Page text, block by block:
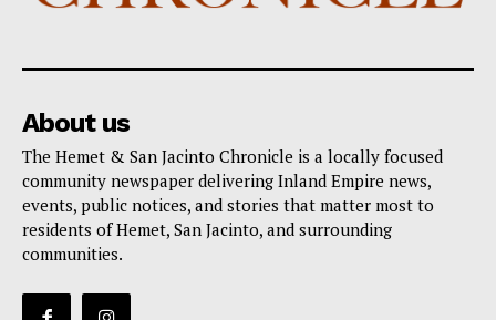
About us
The Hemet & San Jacinto Chronicle is a locally focused
community newspaper delivering Inland Empire news,
events, public notices, and stories that matter most to
residents of Hemet, San Jacinto, and surrounding
communities.